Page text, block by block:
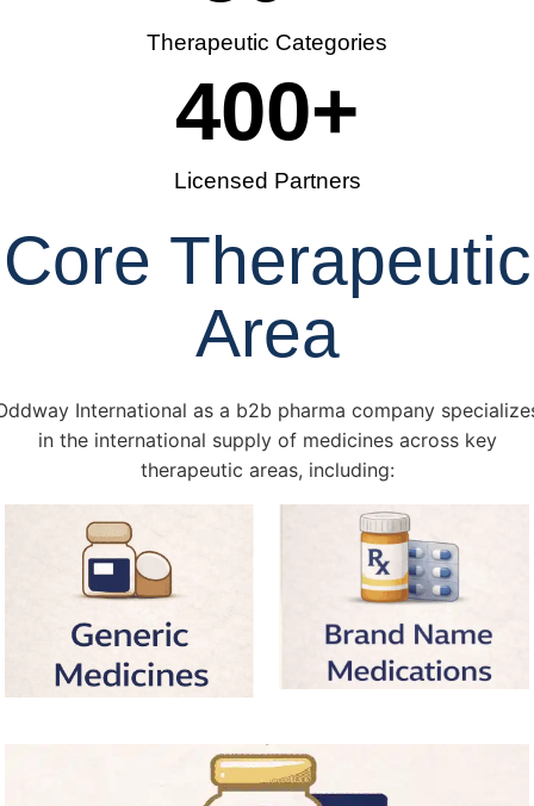
Therapeutic Categories
Licensed Partners
400+
Core Therapeutic
Area
International as a b2b pharma company
in the international supply of medicines across key
therapeutic areas, including: